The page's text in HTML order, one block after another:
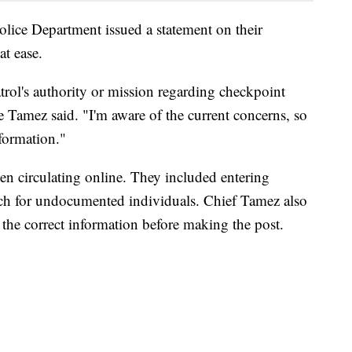
Department issued a statement on their
ease.
authority or mission regarding checkpoint
said. "I'm aware of the current concerns, so
circulating online. They included entering
for undocumented individuals. Chief Tamez also
correct information before making the post.